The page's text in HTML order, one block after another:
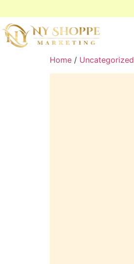
Home / Uncategorized